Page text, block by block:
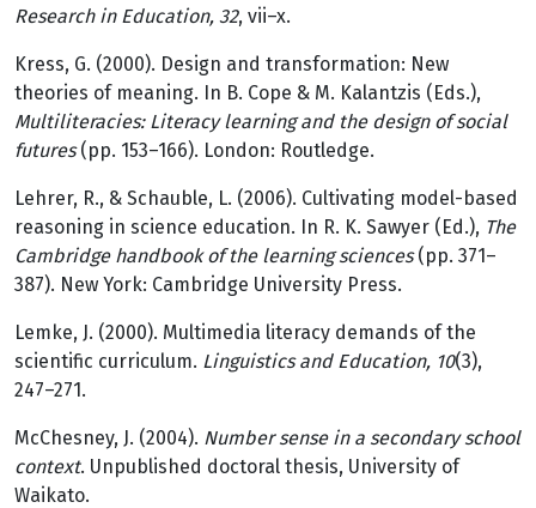
Research in Education, 32, vii–x.
Kress, G. (2000). Design and transformation: New
theories of meaning. In B. Cope & M. Kalantzis (Eds.),
Multiliteracies: Literacy learning and the design of social
futures(pp. 153–166). London: Routledge.
Lehrer, R., & Schauble, L. (2006). Cultivating model-based
reasoning in science education. In R. K. Sawyer (Ed.), The
Cambridge handbook of the learning sciences(pp. 371–
387). New York: Cambridge University Press.
Lemke, J. (2000). Multimedia literacy demands of the
scientific curriculum. Linguistics and Education, 10(3),
247–271.
McChesney, J. (2004). Number sense in a secondary school
context. Unpublished doctoral thesis, University of
Waikato.